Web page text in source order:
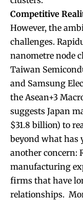
Competitive
However, the
challenges.
nanometre node
Taiwan
and Samsung
the Asean+3
suggests Japan
$31.8 billion) to
beyond what has
another concern:
manufacturing
firms that have
relationships.